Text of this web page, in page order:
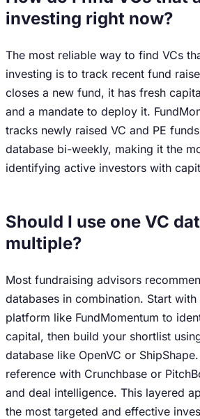
investing right now?
The most reliable way to find VCs
investing is to track recent fund
closes a new fund, it has fresh
and a mandate to deploy it.
tracks newly raised VC and PE
database bi-weekly, making it the
identifying active investors with
Should I use one VC
multiple?
Most fundraising advisors
databases in combination. Start
platform like FundMomentum to
capital, then build your shortlist
database like OpenVC or
reference with Crunchbase or
and deal intelligence. This layered
the most targeted and effective